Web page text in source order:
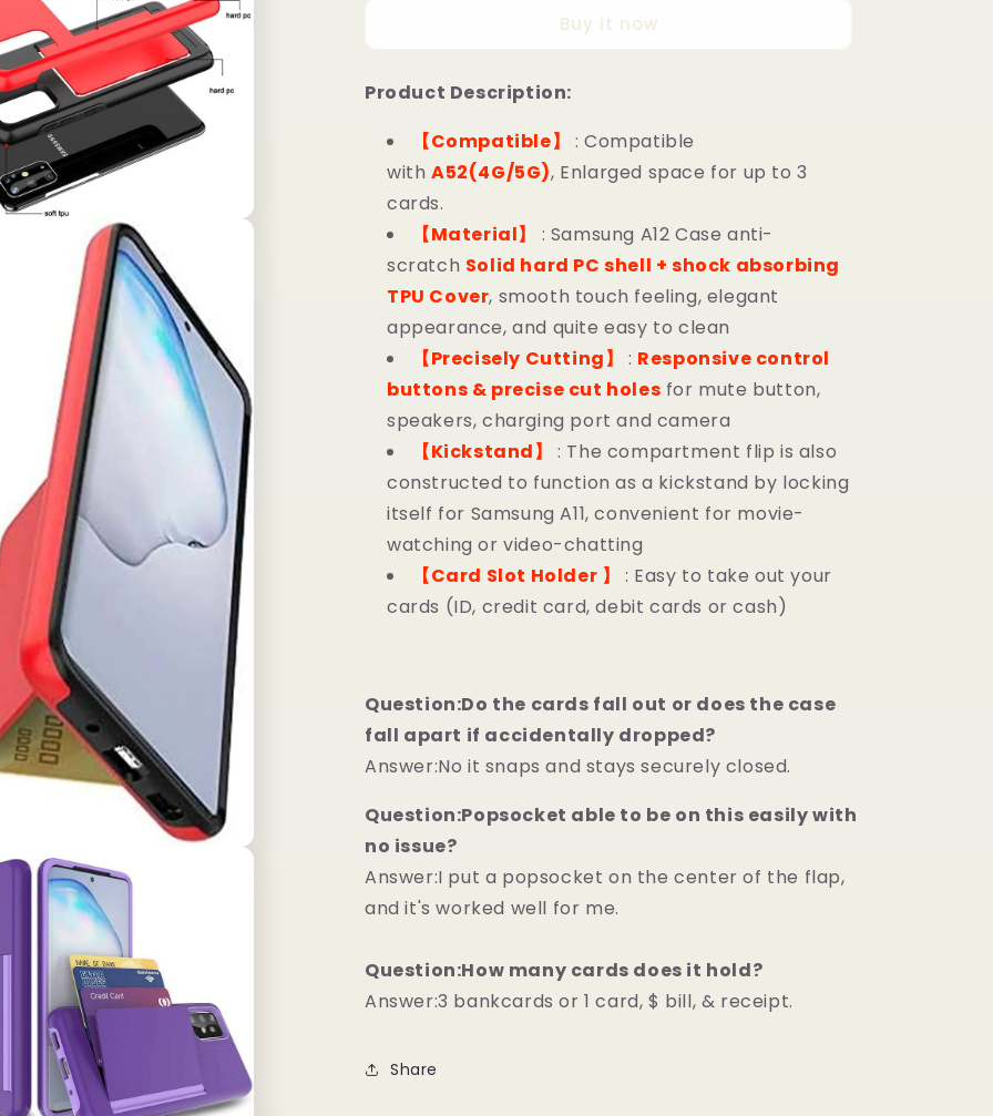
Buy it now
Product Description:
【Compatible】
: Compatible
with A52(4G/5G), Enlarged space for up to 3
cards.
【Material】
: Samsung A12 Case anti-
scratch Solid hard PC shell + shock absorbing
TPU Cover, smooth touch feeling, elegant
appearance, and quite easy to clean
【Precisely Cutting】
: Responsive control
buttons & precise cut holes for mute button,
speakers, charging port and camera
【Kickstand】
: The compartment flip is also
constructed to function as a kickstand by locking
itself for Samsung A11, convenient for movie-
watching or video-chatting
【Card Slot Holder 】
: Easy to take out your
cards (ID, credit card, debit cards or cash)
Question:Do the cards fall out or does the case
fall apart if accidentally dropped?
Answer:No it snaps and stays securely closed.
Question:Popsocket able to be on this easily with
no issue?
Answer:I put a popsocket on the center of the flap,
and it's worked well for me.
Question:How many cards does it hold?
Answer:3 bankcards or 1 card, $ bill, & receipt.
Share